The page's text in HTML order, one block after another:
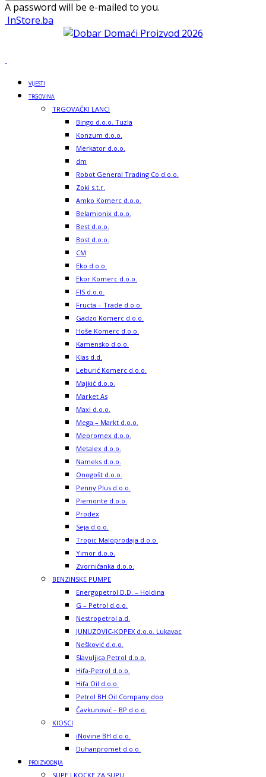
A password will be e-mailed to you.
InStore.ba
VIJESTI
TRGOVINA
TRGOVAČKI LANCI
Bingo d.o.o. Tuzla
Konzum d.o.o.
Merkator d.o.o.
dm
Robot General Trading Co d.o.o.
Zoki s.t.r.
Amko Komerc d.o.o.
Belamionix d.o.o.
Best d.o.o.
Bost d.o.o.
CM
Eko d.o.o.
Ekor Komerc d.o.o.
FIS d.o.o.
Fructa – Trade d.o.o.
Gadzo Komerc d.o.o.
Hoše Komerc d.o.o.
Kamensko d.o.o.
Klas d.d.
Leburić Komerc d.o.o.
Majkić d.o.o.
Market As
Maxi d.o.o.
Mega – Markt d.o.o.
Mepromex d.o.o.
Metalex d.o.o.
Nameks d.o.o.
Onogošt d.o.o.
Penny Plus d.o.o.
Piemonte d.o.o.
Prodex
Seja d.o.o.
Tropic Maloprodaja d.o.o.
Yimor d.o.o.
Zvorničanka d.o.o.
BENZINSKE PUMPE
Energopetrol D.D. – Holdina
G – Petrol d.o.o.
Nestropetrol a.d.
JUNUZOVIC-KOPEX d.o.o. Lukavac
Nešković d.o.o.
Slavuljica Petrol d.o.o.
Hifa-Petrol d.o.o.
Hifa Oil d.o.o.
Petrol BH Oil Company doo
Čavkunović – BP d.o.o.
KIOSCI
iNovine BH d.o.o.
Duhanpromet d.o.o.
PROIZVODNJA
SUPE I KOCKE ZA SUPU